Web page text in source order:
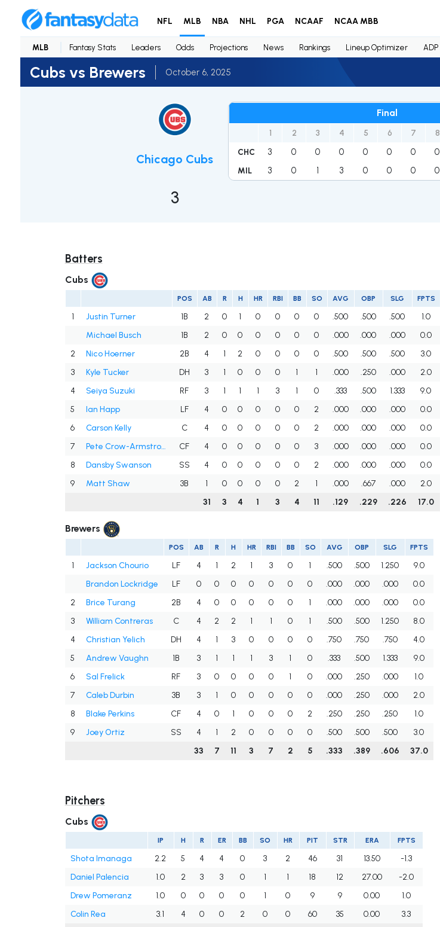
NFL MLB NBA NHL PGA NCAAF NCAA MBB
MLB Fantasy Stats Leaders Odds Projections News Rankings Lineup Optimizer ADP
Cubs vs Brewers October 6, 2025
Chicago Cubs
3
Final
1 2 3 4 5 6 7 8
CHC 3 0 0 0 0 0 0 0
MIL 3 0 1 3 0 0 0 0
Batters
Cubs
POS AB R H HR RBI BB SO AVG OBP SLG FPTS
1 Justin Turner 1B 2 0 1 0 0 0 0 .500 .500 .500
1.0
Michael Busch
1B 2 0 0 0 0 0 0 .000 .000 .000
0.0
2
Nico Hoerner 2B 4 1 2 0 0 0 0 .500 .500 .500
3.0
3
Kyle Tucker DH 3 1 0 0 0 1 1 .000 .250 .000
2.0
4
Seiya Suzuki RF 3 1 1 1 3 1 0 .333 .500 1.333
9.0
5
Ian Happ LF 4 0 0 0 0 0 2 .000 .000 .000
0.0
6
Carson Kelly C 4 0 0 0 0 0 2 .000 .000 .000
0.0
7
Pete Crow-Armstrong CF 4 0 0 0 0 0 3 .000 .000 .000
0.0
8
Dansby Swanson SS 4 0 0 0 0 0 2 .000 .000 .000
0.0
9
Matt Shaw 3B 1 0 0 0 0 2 1 .000 .667 .000
2.0
31
3 4 1 3 4 11 .129 .229 .226 17.0
Brewers
POS AB R H HR RBI BB SO AVG OBP SLG FPTS
1 Jackson Chourio LF 4 1 2 1 3 0 1 .500 .500 1.250
9.0
Brandon Lockridge
LF 0 0 0 0 0 0 0 .000 .000 .000
0.0
2
Brice Turang 2B 4 0 0 0 0 0 1 .000 .000 .000
0.0
3
William Contreras C 4 2 2 1 1 0 1 .500 .500 1.250
8.0
4
Christian Yelich DH 4 1 3 0 0 0 0 .750 .750 .750
4.0
5
Andrew Vaughn 1B 3 1 1 1 3 1 0 .333 .500 1.333
9.0
6
Sal Frelick RF 3 0 0 0 0 1 0 .000 .250 .000
1.0
7
Caleb Durbin 3B 3 1 0 0 0 0 0 .000 .250 .000
2.0
8
Blake Perkins CF 4 0 1 0 0 0 2 .250 .250 .250
1.0
9
Joey Ortiz SS 4 1 2 0 0 0 0 .500 .500 .500
3.0
33
7 11 3 7 2 5 .333 .389 .606 37.0
Pitchers
Cubs
IP H R ER BB SO HR PIT STR ERA FPTS
Shota Imanaga 2.2 5 4 4 0 3 2 46 31 13.50
-1.3
Daniel Palencia
1.0 2 3 3 0 1 1 18 12 27.00
-2.0
Drew Pomeranz
1.0 0 0 0 0 1 0 9 9 0.00
1.0
Colin Rea
3.1 4 0 0 2 0 0 60 35 0.00
3.3